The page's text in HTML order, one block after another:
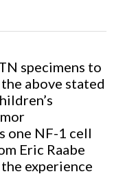
specimens to
above stated
one NF-1 cell
Eric Raabe
experience